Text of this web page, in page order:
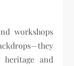
workshops
and